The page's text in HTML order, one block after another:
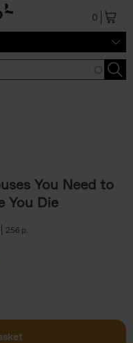
0
You Need to
You Die
256